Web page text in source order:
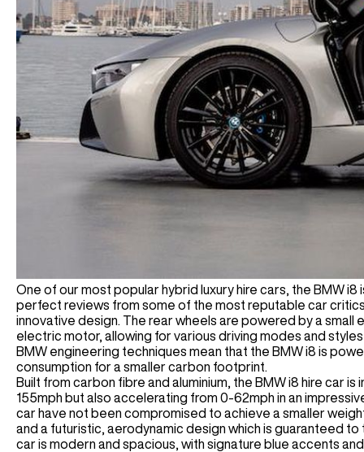
One of our most popular hybrid luxury hire cars, the BMW
perfect reviews from some of the most reputable car
innovative design. The rear wheels are powered by a small
electric motor, allowing for various driving modes and
BMW engineering techniques mean that the BMW i8 is
consumption for a smaller carbon footprint.
Built from carbon fibre and aluminium, the BMW i8 hire car
155mph but also accelerating from 0-62mph in an
car have not been compromised to achieve a smaller
and a futuristic, aerodynamic design which is guaranteed to
car is modern and spacious, with signature blue accents